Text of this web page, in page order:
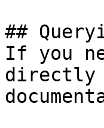
##
If you
directly